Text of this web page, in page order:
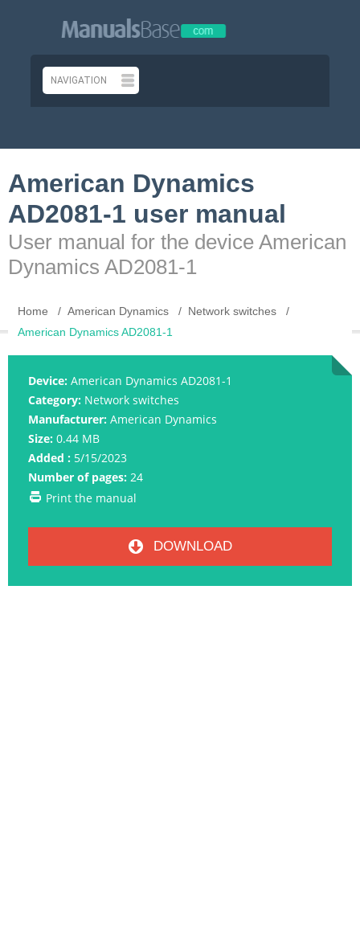
American Dynamics
AD2081-1 user manual
User manual for the device American
Dynamics AD2081-1
Home American Dynamics
Network switches
American Dynamics AD2081-1
Device: American Dynamics AD2081-1
Category: Network switches
Manufacturer: American Dynamics
Size: 0.44 MB
Added : 5/15/2023
Number of pages: 24
Print the manual
DOWNLOAD